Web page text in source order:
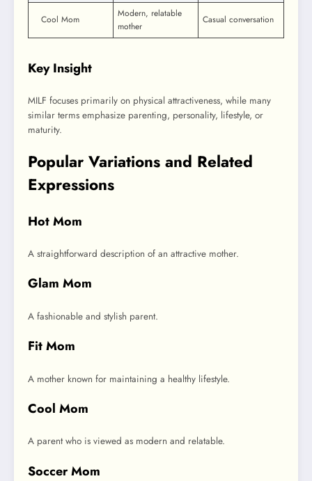
Cool Mom
Modern, relatable
mother
Casual conversation
Key Insight
MILF focuses primarily on physical attractiveness, while many
similar terms emphasize parenting, personality, lifestyle, or
maturity.
Popular Variations and Related
Expressions
Hot Mom
A straightforward description of an attractive mother.
Glam Mom
A fashionable and stylish parent.
Fit Mom
A mother known for maintaining a healthy lifestyle.
Cool Mom
A parent who is viewed as modern and relatable.
Soccer Mom